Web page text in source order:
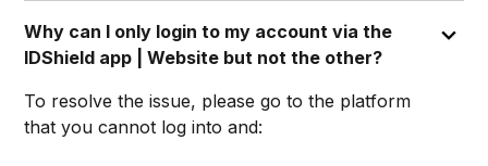
Why can I only login to my account via the
IDShield app | Website but not the other?
To resolve the issue, please go to the platform
that you cannot log into and: